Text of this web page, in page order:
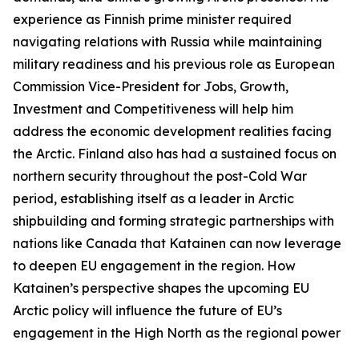
experience as Finnish prime minister required
navigating relations with Russia while maintaining
military readiness and his previous role as European
Commission Vice-President for Jobs, Growth,
Investment and Competitiveness will help him
address the economic development realities facing
the Arctic. Finland also has had a sustained focus on
northern security throughout the post-Cold War
period, establishing itself as a leader in Arctic
shipbuilding and forming strategic partnerships with
nations like Canada that Katainen can now leverage
to deepen EU engagement in the region. How
Katainen’s perspective shapes the upcoming EU
Arctic policy will influence the future of EU’s
engagement in the High North as the regional power